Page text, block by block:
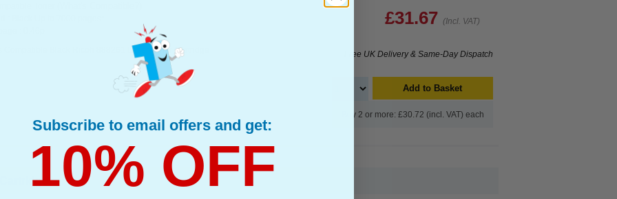
Compatible Black Ricoh 888261 Laser Toner Cartridge
£31.67 (Incl. VAT)
Free UK Delivery & Same-Day Dispatch
Add to Basket
Buy 2 or more: £30.72 (incl. VAT) each
Subscribe to email offers and get:
10% OFF